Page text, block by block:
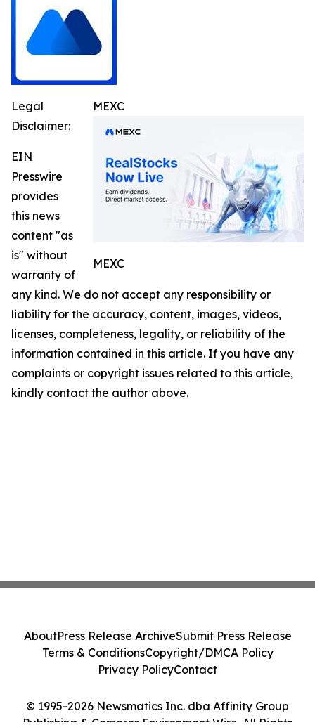
MEXC
MEXC
Legal
Disclaimer:
EIN
Presswire
provides
this news
content "as
is" without
warranty of
any kind. We do not accept any responsibility or
liability for the accuracy, content, images, videos,
licenses, completeness, legality, or reliability of the
information contained in this article. If you have any
complaints or copyright issues related to this article,
kindly contact the author above.
© 1995-2026 Newsmatics Inc. dba Affinity Group
AboutPress Release ArchiveSubmit Press Release
Terms & ConditionsCopyright/DMCA Policy
Privacy PolicyContact